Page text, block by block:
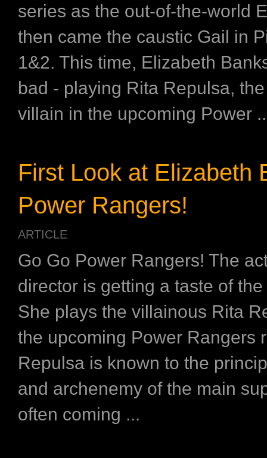
series as the out-of-the-world
then came the caustic Gail in
1&2. This time, Elizabeth
bad - playing Rita Repulsa,
villain in the upcoming Power
First Look at Elizabeth
Power Rangers!
ARTICLE
Go Go Power Rangers! The
director is getting a taste of
She plays the villainous Rita
the upcoming Power Rangers
Repulsa is known to the
and archenemy of the main
often coming ...